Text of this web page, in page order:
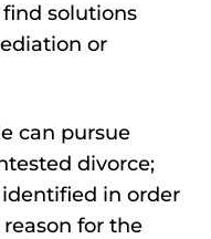
solutions
or
can pursue
divorce;
identified in order
for the